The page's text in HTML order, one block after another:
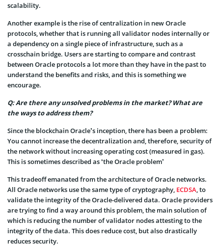
scalability.
Another example is the rise of centralization in new Oracle
protocols, whether that is running all validator nodes internally or
a dependency on a single piece of infrastructure, such as a
crosschain bridge. Users are starting to compare and contrast
between Oracle protocols a lot more than they have in the past to
understand the benefits and risks, and this is something we
encourage.
Q: Are there any unsolved problems in the market? What are
the ways to address them?
Since the blockchain Oracle’s inception, there has been a problem:
You cannot increase the decentralization and, therefore, security of
the network without increasing operating cost (measured in gas).
This is sometimes described as ‘the Oracle problem’
This tradeoff emanated from the architecture of Oracle networks.
All Oracle networks use the same type of cryptography, ECDSA, to
validate the integrity of the Oracle-delivered data. Oracle providers
are trying to find a way around this problem, the main solution of
which is reducing the number of validator nodes attesting to the
integrity of the data. This does reduce cost, but also drastically
reduces security.